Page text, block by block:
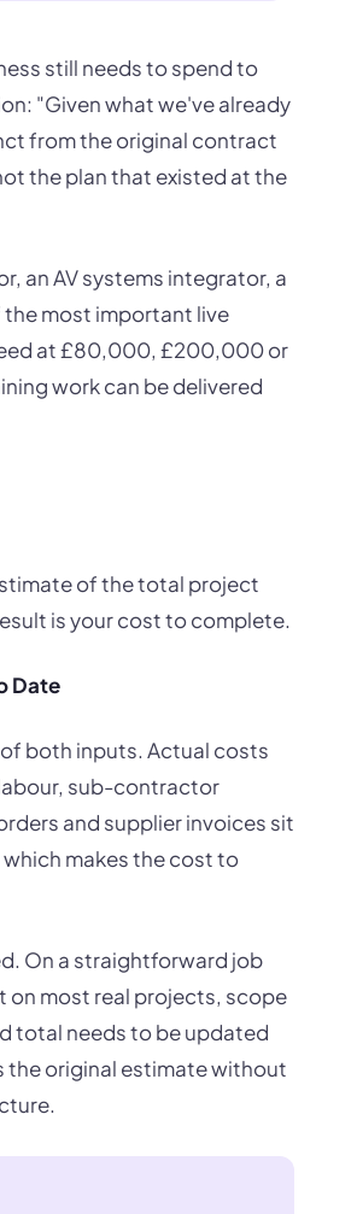
still needs to spend to
"Given what we've already
from the original contract
the plan that existed at the
an AV systems integrator, a
most important live
at £80,000, £200,000 or
work can be delivered
of the total project
is your cost to complete.
Date
both inputs. Actual costs
sub-contractor
and supplier invoices sit
makes the cost to
On a straightforward job
on most real projects, scope
total needs to be updated
the original estimate without